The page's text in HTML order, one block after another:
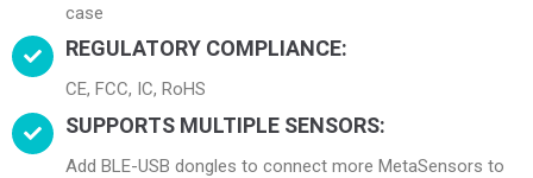
case
REGULATORY COMPLIANCE:
CE, FCC, IC, RoHS
SUPPORTS MULTIPLE SENSORS:
Add BLE-USB dongles to connect more MetaSensors to